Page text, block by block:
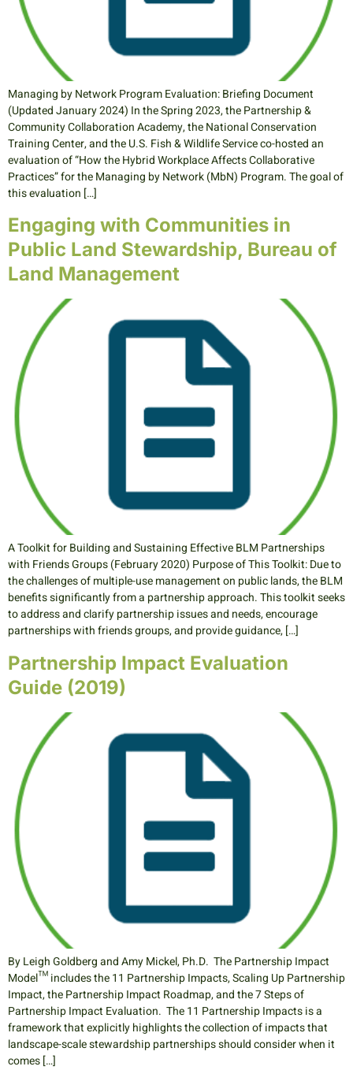
Managing by Network Program Evaluation: Briefing Document
(Updated January 2024) In the Spring 2023, the Partnership &
Community Collaboration Academy, the National Conservation
Training Center, and the U.S. Fish & Wildlife Service co-hosted an
evaluation of “How the Hybrid Workplace Affects Collaborative
Practices” for the Managing by Network (MbN) Program. The goal of
this evaluation […]
Engaging with Communities in
Public Land Stewardship, Bureau of
Land Management
A Toolkit for Building and Sustaining Effective BLM Partnerships
with Friends Groups (February 2020) Purpose of This Toolkit: Due to
the challenges of multiple-use management on public lands, the BLM
benefits significantly from a partnership approach. This toolkit seeks
to address and clarify partnership issues and needs, encourage
partnerships with friends groups, and provide guidance, […]
Partnership Impact Evaluation
Guide (2019)
By Leigh Goldberg and Amy Mickel, Ph.D. The Partnership Impact
Model™ includes the 11 Partnership Impacts, Scaling Up Partnership
Impact, the Partnership Impact Roadmap, and the 7 Steps of
Partnership Impact Evaluation. The 11 Partnership Impacts is a
framework that explicitly highlights the collection of impacts that
landscape-scale stewardship partnerships should consider when it
comes […]